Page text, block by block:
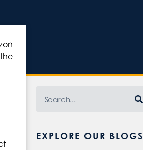
EXPLORE OUR BLOGS